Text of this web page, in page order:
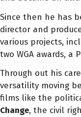
Since then he has
director and
various projects,
two WGA awards, a
Through out his
versatility moving
films like the
Change, the civil